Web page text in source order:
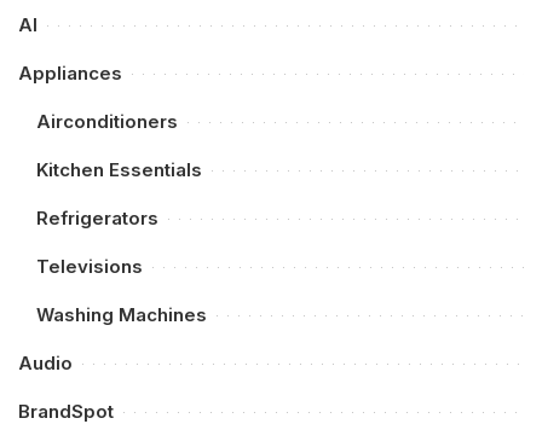
AI
Appliances
Airconditioners
Kitchen Essentials
Refrigerators
Televisions
Washing Machines
Audio
BrandSpot